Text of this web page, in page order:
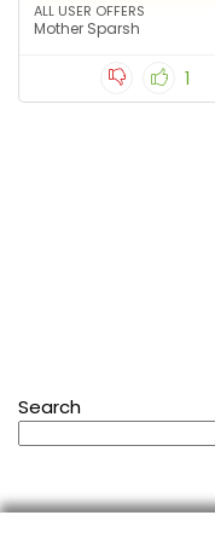
ALL USER OFFERS
Mother Sparsh
1
Search